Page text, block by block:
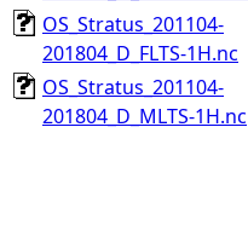
OS_Stratus_201104-
201804_D_FLTS-1H.nc
OS_Stratus_201104-
201804_D_MLTS-1H.nc